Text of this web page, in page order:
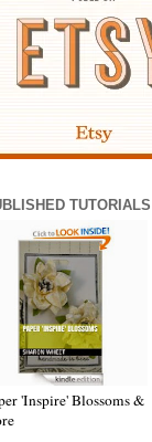
TUTORIALS
'Inspire' Blossoms &